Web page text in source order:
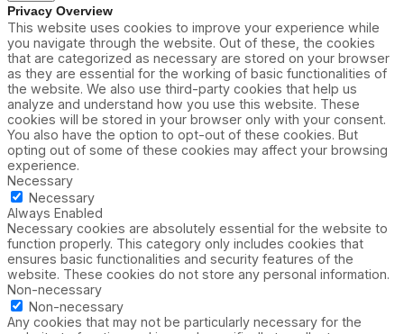
Privacy Overview
This website uses cookies to improve your experience while
you navigate through the website. Out of these, the cookies
that are categorized as necessary are stored on your browser
as they are essential for the working of basic functionalities of
the website. We also use third-party cookies that help us
analyze and understand how you use this website. These
cookies will be stored in your browser only with your consent.
You also have the option to opt-out of these cookies. But
opting out of some of these cookies may affect your browsing
experience.
Necessary
Necessary
Always Enabled
Necessary cookies are absolutely essential for the website to
function properly. This category only includes cookies that
ensures basic functionalities and security features of the
website. These cookies do not store any personal information.
Non-necessary
Non-necessary
Any cookies that may not be particularly necessary for the